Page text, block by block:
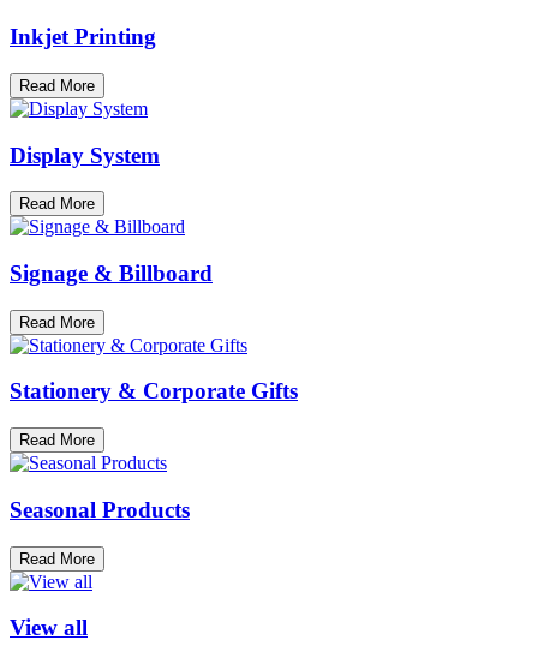
Inkjet Printing
Read More
Display System
Read More
Signage & Billboard
Read More
Stationery & Corporate Gifts
Read More
Seasonal Products
Read More
View all